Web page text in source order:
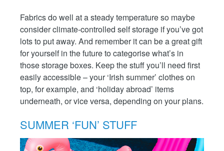
Fabrics do well at a steady temperature so maybe
consider climate-controlled self storage if you’ve got
lots to put away. And remember it can be a great gift
for yourself in the future to categorise what’s in
those storage boxes. Keep the stuff you’ll need first
easily accessible – your ‘Irish summer’ clothes on
top, for example, and ‘holiday abroad’ items
underneath, or vice versa, depending on your plans.
SUMMER ‘FUN’ STUFF